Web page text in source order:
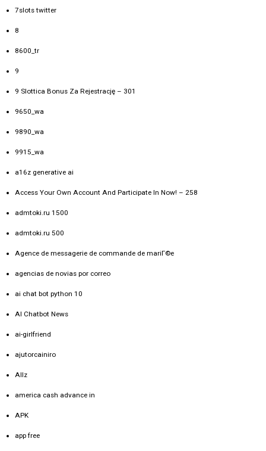
7slots twitter
8
8600_tr
9
9 Slottica Bonus Za Rejestrację – 301
9650_wa
9890_wa
9915_wa
a16z generative ai
Access Your Own Account And Participate In Now! – 258
admtoki.ru 1500
admtoki.ru 500
Agence de messagerie de commande de mariГ©e
agencias de novias por correo
ai chat bot python 10
AI Chatbot News
ai-girlfriend
ajutorcainiro
Allz
america cash advance in
APK
app free